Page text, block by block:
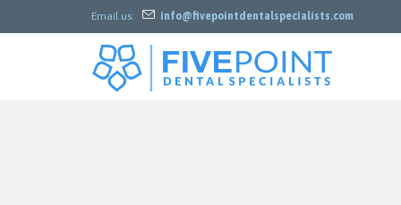
Email us:  info@fivepointdentalspecialists.com